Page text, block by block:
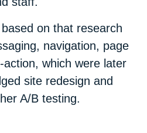
on that research
navigation, page
which were later
site redesign and
A/B testing.